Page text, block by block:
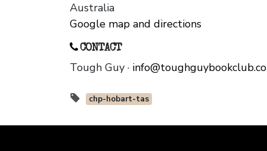
Australia
Google map and directions
CONTACT
Tough Guy ·
chp-hobart-tas